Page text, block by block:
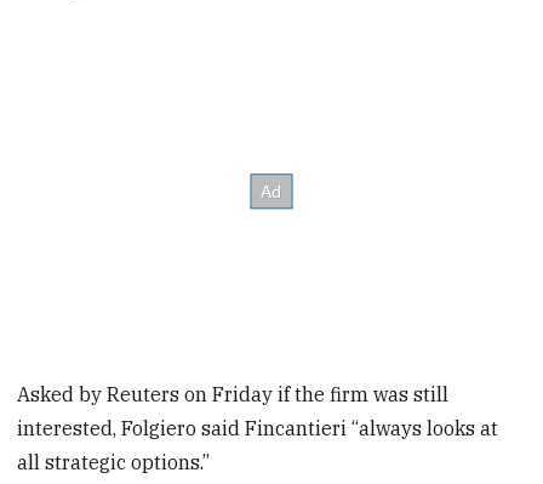
Asked by Reuters on Friday if the firm was still
interested, Folgiero said Fincantieri “always looks at
all strategic options.”